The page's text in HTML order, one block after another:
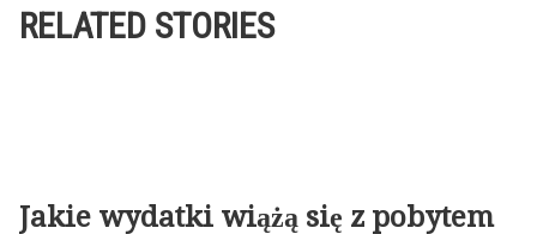
RELATED STORIES
Jakie wydatki wiążą się z pobytem